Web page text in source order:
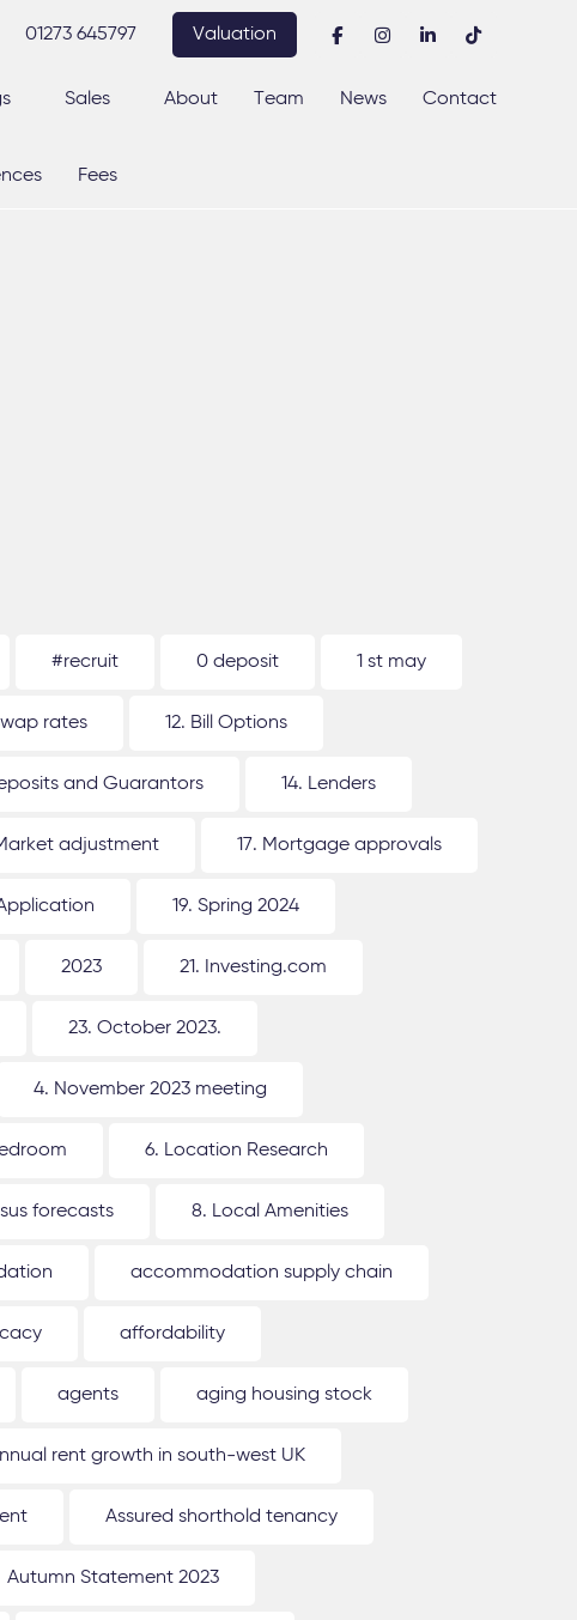
01273 645797 Valuation
Sales About Team News Contact
Fees
#recruit 0 deposit 1 st may
rates 12. Bill Options
and Guarantors 14. Lenders
adjustment 17. Mortgage approvals
19. Spring 2024
2023 21. Investing.com
23. October 2023.
4. November 2023 meeting
6. Location Research
forecasts 8. Local Amenities
accommodation supply chain
affordability
agents aging housing stock
rent growth in south-west UK
Assured shorthold tenancy
Autumn Statement 2023